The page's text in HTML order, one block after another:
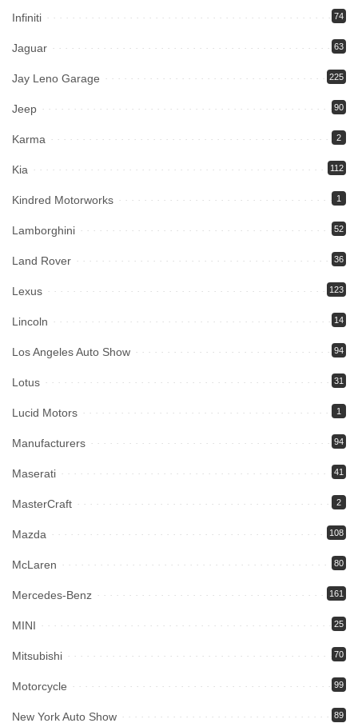
Infiniti 74
Jaguar 63
Jay Leno Garage 225
Jeep 90
Karma 2
Kia 112
Kindred Motorworks 1
Lamborghini 52
Land Rover 36
Lexus 123
Lincoln 14
Los Angeles Auto Show 94
Lotus 31
Lucid Motors 1
Manufacturers 94
Maserati 41
MasterCraft 2
Mazda 108
McLaren 80
Mercedes-Benz 161
MINI 25
Mitsubishi 70
Motorcycle 99
New York Auto Show 89